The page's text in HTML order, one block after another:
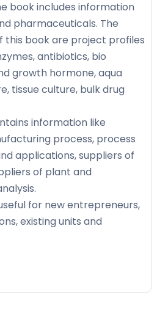
book includes information
pharmaceuticals. The
this book are project profiles
antibiotics, bio
growth hormone, aqua
tissue culture, bulk drug
information like
process, process
applications, suppliers of
of plant and
for new entrepreneurs,
existing units and